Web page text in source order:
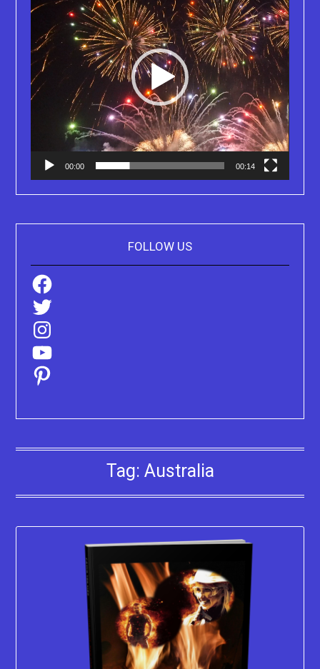
00:00 00:14
FOLLOW US
Facebook
Twitter
Instagram
YouTube
Pinterest
Tag: Australia